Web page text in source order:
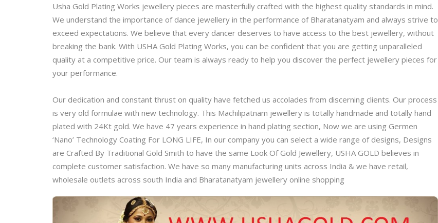
Usha Gold Plating Works jewellery pieces are masterfully crafted with the highest quality standards in mind.
We understand the importance of dance jewellery in the performance of Bharatanatyam and always strive to
exceed expectations. We believe that every dancer deserves to have access to the best jewellery, without
breaking the bank. With USHA Gold Plating Works, you can be confident that you are getting unparalleled
quality at a competitive price. Our team is always ready to help you discover the perfect jewellery pieces for
your performance.
Our dedication and constant thrust on quality have fetched us accolades from discerning clients. Our process
is very old formulae with new technology. This Machilipatnam jewellery is totally handmade and totally hand
plated with 24Kt gold. We have 47 years experience in hand plating section, Now we are using Germen
‘Nano’ Technology Coating For LONG LIFE, In our company you can select a wide range of designs, Designs
are Crafted By Traditional Gold Smith to have the same Look Of Gold Jewellery, USHA GOLD believes in
complete customer satisfaction. We have so many manufacturing units across India & we have retail,
wholesale outlets across south India and Bharatanatyam jewellery online shopping